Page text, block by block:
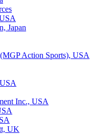
Japan
Action Sports), USA
Inc., USA
UK